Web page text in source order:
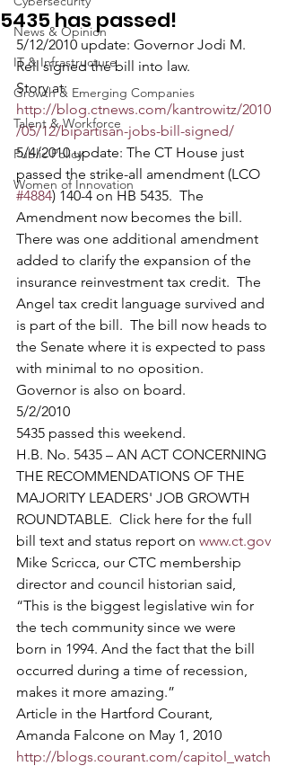
News & Opinion
IT & Infrastructure
Growth & Emerging Companies
Talent & Workforce
Public Policy
Women of Innovation
5435 has passed!
5/12/2010 update: Governor Jodi M.
Rell signed the bill into law.
Story at:
http://blog.ctnews.com/kantrowitz/2010
/05/12/bipartisan-jobs-bill-signed/
5/4/2010 update: The CT House just
passed the strike-all amendment (LCO
#4884) 140-4 on HB 5435.  The
Amendment now becomes the bill.
There was one additional amendment
added to clarify the expansion of the
insurance reinvestment tax credit.  The
Angel tax credit language survived and
is part of the bill.  The bill now heads to
the Senate where it is expected to pass
with minimal to no oposition.
Governor is also on board.
5/2/2010
5435 passed this weekend.
H.B. No. 5435 – AN ACT CONCERNING
THE RECOMMENDATIONS OF THE
MAJORITY LEADERS' JOB GROWTH
ROUNDTABLE.  Click here for the full
bill text and status report on www.ct.gov
Mike Scricca, our CTC membership
director and council historian said,
“This is the biggest legislative win for
the tech community since we were
born in 1994. And the fact that the bill
occurred during a time of recession,
makes it more amazing.”
Article in the Hartford Courant,
Amanda Falcone on May 1, 2010
http://blogs.courant.com/capitol_watch